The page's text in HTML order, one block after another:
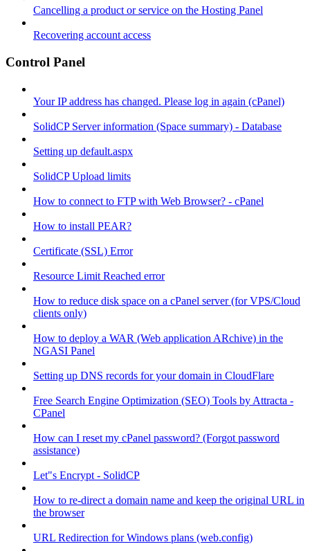
Cancelling a product or service on the Hosting Panel
Recovering account access
Control Panel
Your IP address has changed. Please log in again (cPanel)
SolidCP Server information (Space summary) - Database
Setting up default.aspx
SolidCP Upload limits
How to connect to FTP with Web Browser? - cPanel
How to install PEAR?
Certificate (SSL) Error
Resource Limit Reached error
How to reduce disk space on a cPanel server (for VPS/Cloud
clients only)
How to deploy a WAR (Web application ARchive) in the
NGASI Panel
Setting up DNS records for your domain in CloudFlare
Free Search Engine Optimization (SEO) Tools by Attracta -
CPanel
How can I reset my cPanel password? (Forgot password
assistance)
Let"s Encrypt - SolidCP
How to re-direct a domain name and keep the original URL in
the browser
URL Redirection for Windows plans (web.config)